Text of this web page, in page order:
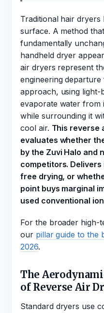
Traditional hair
surface. A method
fundamentally
handheld dryer
air dryers represent
engineering
approach, using light-
evaporate water from
while surrounding it
cool air. This reverse
evaluates whether
by the Zuvi Halo and
competitors.
free drying, or
point buys marginal
used conventional
For the broader high-
our pillar guide to the
2026.
The
of Reverse Air
Standard dryers use